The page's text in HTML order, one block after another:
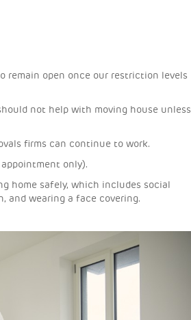
remain open once our restriction levels
not help with moving house unless
firms can continue to work.
only).
home safely, which includes social
and wearing a face covering.